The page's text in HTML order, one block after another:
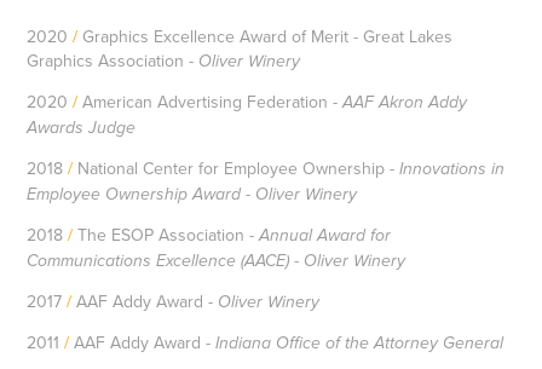
2020 / Graphics Excellence Award of Merit - Great Lakes
Graphics Association - Oliver Winery
2020 /American Advertising Federation -AAF Akron Addy
Awards Judge
2018 / National Center for Employee Ownership -Innovations in
Employee Ownership Award - Oliver Winery
2018 /The ESOP Association -Annual Award for
Communications Excellence (AACE) - Oliver Winery
2017 /AAF Addy Award - Oliver Winery
2011 /AAF Addy Award -Indiana Office of the Attorney General